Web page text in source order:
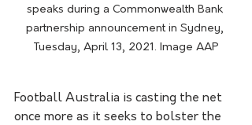
speaks during a Commonwealth Bank
partnership announcement in Sydney,
Tuesday, April 13, 2021. Image AAP
Football Australia is casting the net
once more as it seeks to bolster the